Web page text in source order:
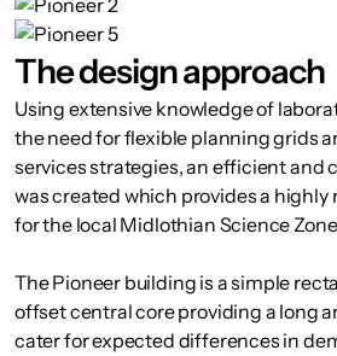
The design approach
Using extensive knowledge of
the need for flexible planning grids
services strategies, an efficient and
was created which provides a
for the local Midlothian Science
The Pioneer building is a simple
offset central core providing a long
cater for expected differences in